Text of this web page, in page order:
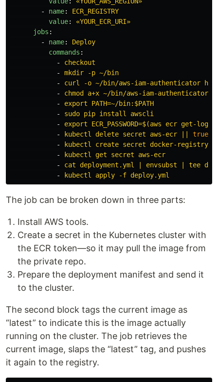
-
name:
ECR_REGISTRY
value:
«YOUR_ECR_URI»
jobs :
-
name:
Deploy
commands :
-
checkout
-
mkdir -p ~/bin
-
curl -o ~/bin/aws-iam-authenticator
-
chmod a+x ~/bin/aws-iam-authenticator
-
export PATH=~/bin:$PATH
-
sudo pip install awscli
-
export ECR_PASSWORD=$(aws ecr
-
kubectl delete secret aws-ecr || true
-
kubectl create secret docker-registry aws-
-
kubectl get secret aws-ecr
-
cat deployment.yml | envsubst | tee
-
kubectl apply -f deploy.yml
The job can be broken down in three parts:
Install AWS tools.
Create a secret in the Kubernetes cluster with
the ECR token—so it may pull the image from
the private repo.
Prepare the deployment manifest and send it
to the cluster.
The second block tags the current image as
“latest” to indicate this is the image actually
running on the cluster. The job retrieves the
current image, slaps the “latest” tag, and pushes
it again to the registry.